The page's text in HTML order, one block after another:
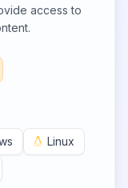
access to
Linux